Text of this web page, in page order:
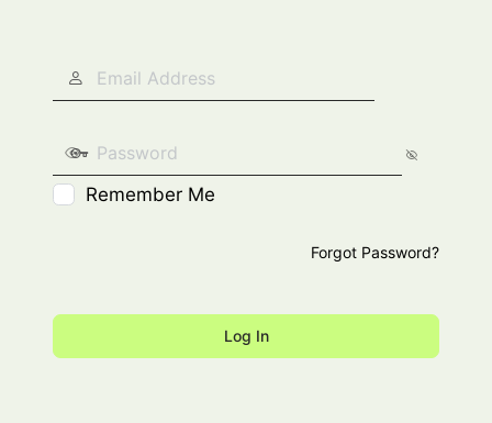
Remember Me
Forgot Password?